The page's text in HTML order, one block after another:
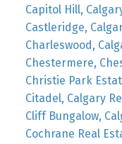
Capitol Hill,
Castleridge,
Charleswood,
Chestermere,
Christie Park
Citadel, Calgary
Cliff Bungalow,
Cochrane Real